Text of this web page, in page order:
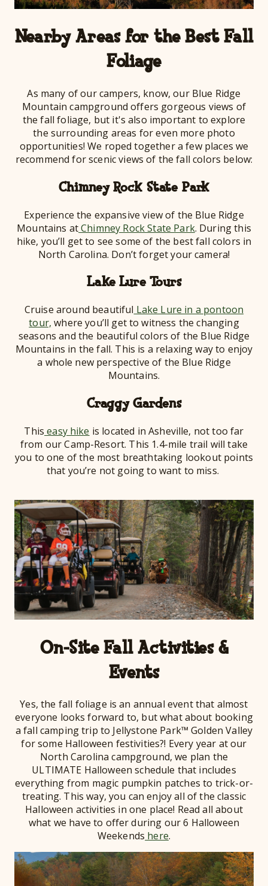
Nearby Areas for the Best Fall
Foliage
As many of our campers, know, our Blue Ridge
Mountain campground offers gorgeous views of
the fall foliage, but it's also important to explore
the surrounding areas for even more photo
opportunities! We roped together a few places we
recommend for scenic views of the fall colors below:
Chimney Rock State Park
Experience the expansive view of the Blue Ridge
Mountains atChimney Rock State Park. During this
hike, you’ll get to see some of the best fall colors in
North Carolina. Don’t forget your camera!
Lake Lure Tours
Cruise around beautiful Lake Lure in a pontoon
tour, where you’ll get to witness the changing
seasons and the beautiful colors of the Blue Ridge
Mountains in the fall. This is a relaxing way to enjoy
a whole new perspective of the Blue Ridge
Mountains.
Craggy Gardens
This easy hike is located in Asheville, not too far
from our Camp-Resort. This 1.4-mile trail will take
you to one of the most breathtaking lookout points
that you’re not going to want to miss.
On-Site Fall Activities &
Events
Yes, the fall foliage is an annual event that almost
everyone looks forward to, but what about booking
a fall camping trip to Jellystone Park™ Golden Valley
for some Halloween festivities?! Every year at our
North Carolina campground, we plan the
ULTIMATE Halloween schedule that includes
everything from magic pumpkin patches to trick-or-
treating. This way, you can enjoy all of the classic
Halloween activities in one place! Read all about
what we have to offer during our 6 Halloween
Weekends here.